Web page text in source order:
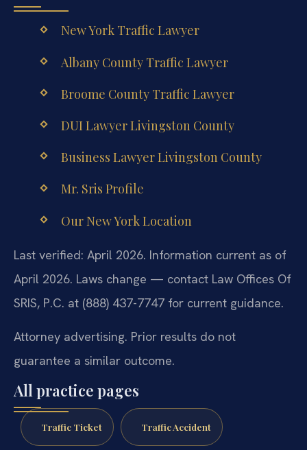
New York Traffic Lawyer
Albany County Traffic Lawyer
Broome County Traffic Lawyer
DUI Lawyer Livingston County
Business Lawyer Livingston County
Mr. Sris Profile
Our New York Location
Last verified: April 2026. Information current as of
April 2026. Laws change — contact Law Offices Of
SRIS, P.C. at (888) 437-7747 for current guidance.
Attorney advertising. Prior results do not
guarantee a similar outcome.
All practice pages
Traffic Ticket Traffic Accident